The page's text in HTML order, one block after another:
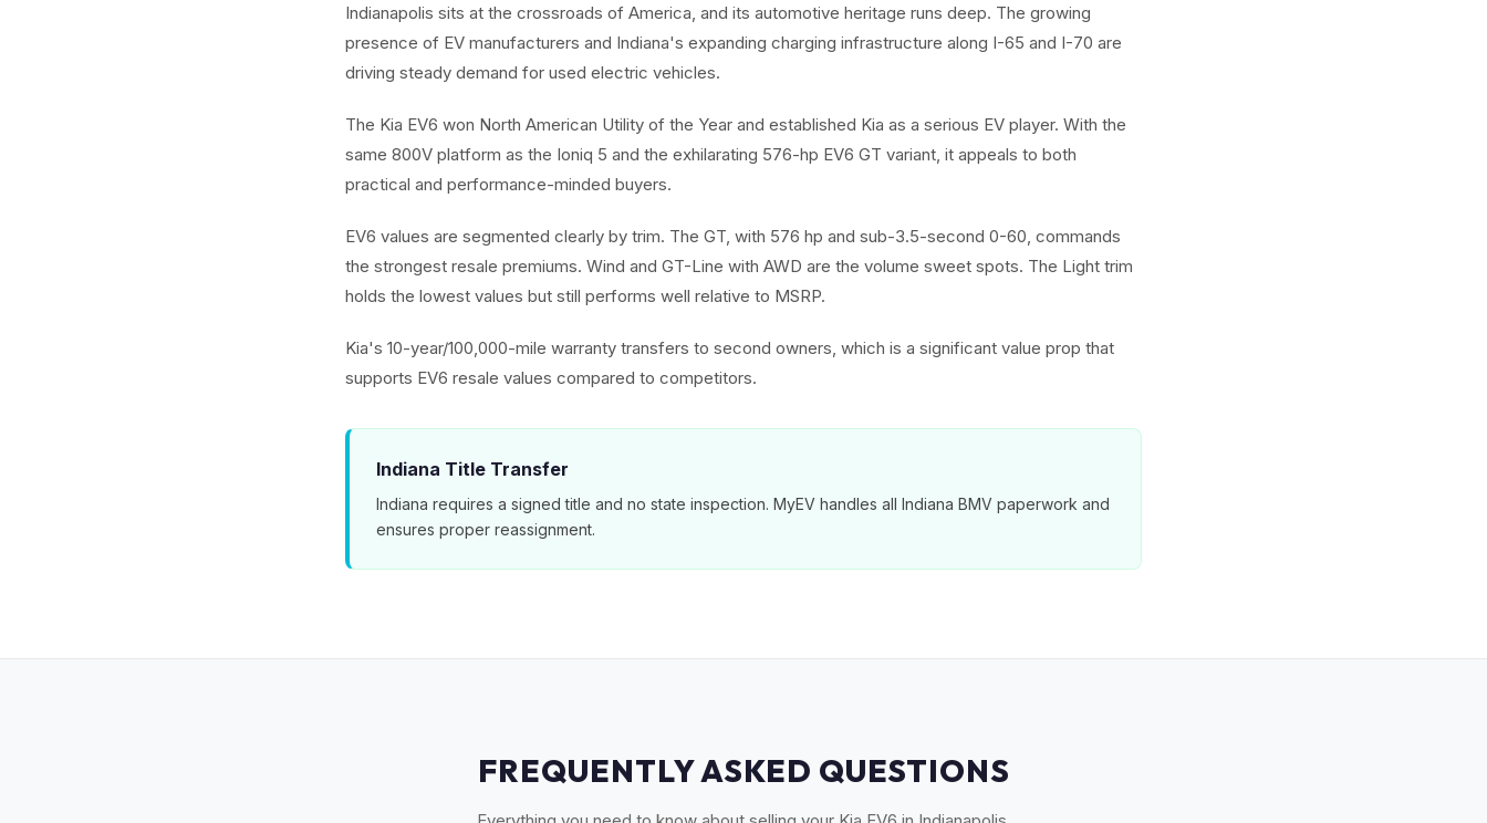
Indianapolis sits at the crossroads of America, and its automotive heritage runs deep. The growing
presence of EV manufacturers and Indiana's expanding charging infrastructure along I-65 and I-70 are
driving steady demand for used electric vehicles.
The Kia EV6 won North American Utility of the Year and established Kia as a serious EV player. With the
same 800V platform as the Ioniq 5 and the exhilarating 576-hp EV6 GT variant, it appeals to both
practical and performance-minded buyers.
EV6 values are segmented clearly by trim. The GT, with 576 hp and sub-3.5-second 0-60, commands
the strongest resale premiums. Wind and GT-Line with AWD are the volume sweet spots. The Light trim
holds the lowest values but still performs well relative to MSRP.
Kia's 10-year/100,000-mile warranty transfers to second owners, which is a significant value prop that
supports EV6 resale values compared to competitors.
Indiana Title Transfer
Indiana requires a signed title and no state inspection. MyEV handles all Indiana BMV paperwork and
ensures proper reassignment.
FREQUENTLY ASKED QUESTIONS